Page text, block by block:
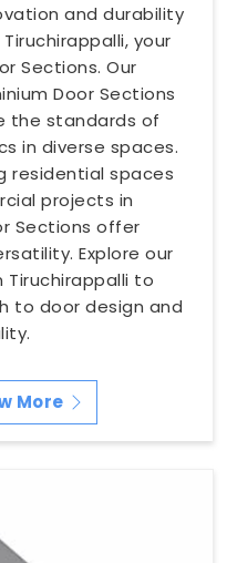
and durability
your
Sections. Our
Door Sections
the standards of
in diverse spaces.
residential spaces
projects in
Sections offer
Explore our
Tiruchirappalli to
to door design and
More